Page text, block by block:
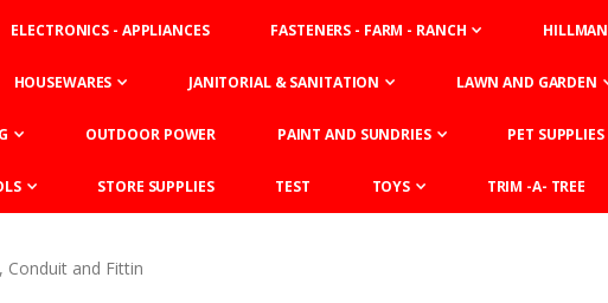
ELECTRONICS - APPLIANCES FASTENERS - FARM - RANCH HILLMAN
HOUSEWARES JANITORIAL & SANITATION LAWN AND GARDEN
OUTDOOR POWER PAINT AND SUNDRIES PET SUPPLIES
STORE SUPPLIES TEST TOYS TRIM -A- TREE
Conduit and Fittin